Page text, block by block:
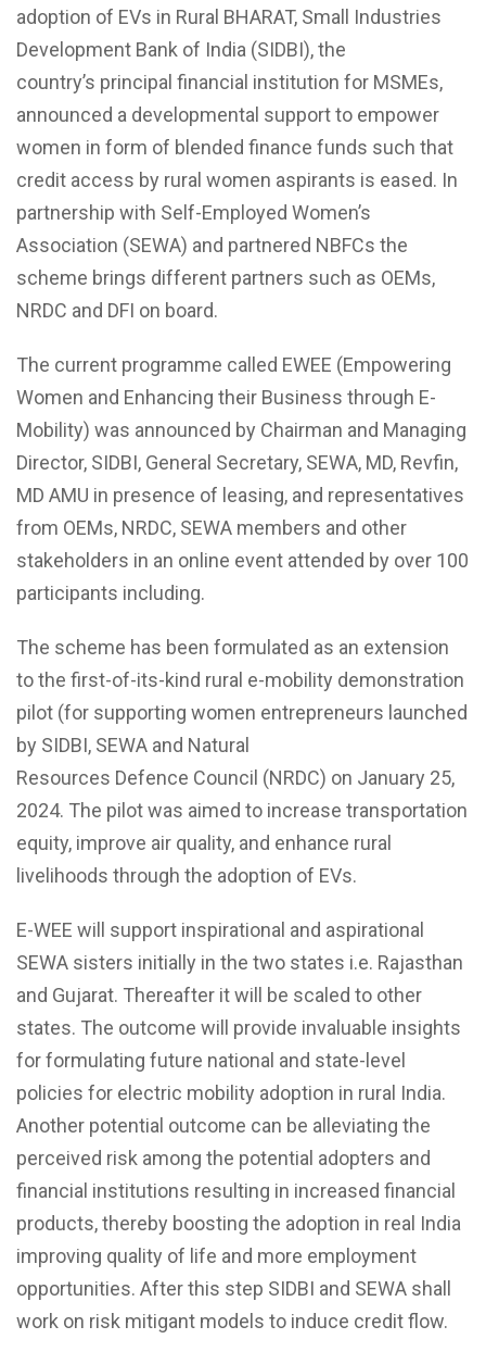
adoption of EVs in Rural BHARAT, Small
Industries
Development Bank of India (SIDBI), the
country’s principal financial institution for MSMEs,
announced a developmental support to empower
women in form of blended finance funds such that
credit access by rural women aspirants is eased. In
partnership with Self-Employed Women’s
Association (SEWA) and partnered NBFCs the
scheme brings different partners such as OEMs,
NRDC and DFI on board.
The current programme called EWEE (Empowering
Women and Enhancing their Business through E-
Mobility) was announced by Chairman and Managing
Director, SIDBI, General Secretary, SEWA, MD, Revfin,
MD AMU in presence of leasing, and representatives
from OEMs, NRDC, SEWA members and other
stakeholders in an online event attended by over 100
participants including.
The scheme has been formulated as an extension
to the first-of-its-kind rural e-mobility demonstration
pilot (for supporting women entrepreneurs launched
by SIDBI, SEWA and Natural
Resources Defence Council (NRDC) on January 25,
2024. The pilot was aimed to increase transportation
equity, improve air quality, and enhance rural
livelihoods through the adoption of EVs.
E-WEE will support inspirational and aspirational
SEWA sisters initially in the two states i.e. Rajasthan
and Gujarat. Thereafter it will be scaled to other
states. The outcome will provide invaluable insights
for formulating future national and state-level
policies for electric mobility adoption in rural India.
Another potential outcome can be alleviating the
perceived risk among the potential adopters and
financial institutions resulting in increased financial
products, thereby boosting the adoption in real India
improving quality of life and more employment
opportunities. After this step SIDBI and SEWA shall
work on risk mitigant models to induce credit flow.